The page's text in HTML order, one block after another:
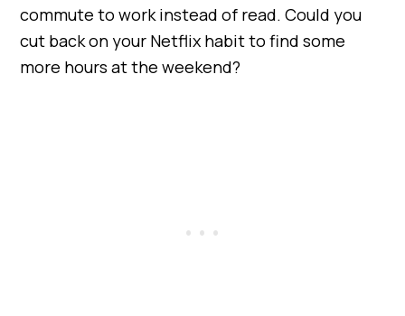
commute to work instead of read. Could you
cut back on your Netflix habit to find some
more hours at the weekend?